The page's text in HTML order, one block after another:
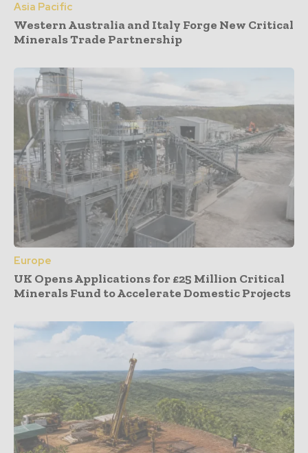
Asia Pacific
Western Australia and Italy Forge New Critical
Minerals Trade Partnership
Europe
UK Opens Applications for £25 Million Critical
Minerals Fund to Accelerate Domestic Projects